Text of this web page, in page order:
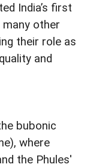
India’s first
other
their role as
and
bubonic
where
the Phules'